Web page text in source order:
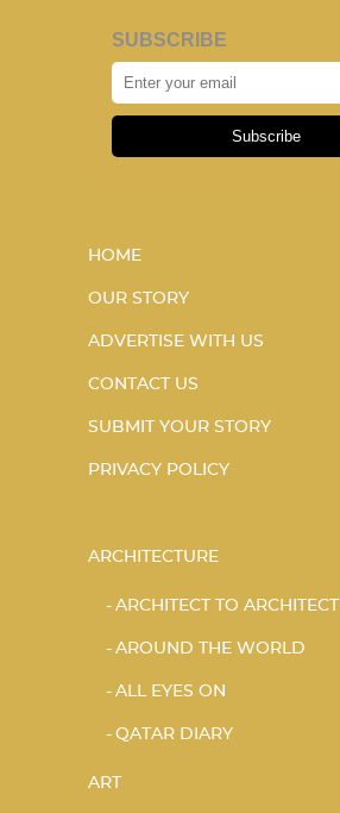
SUBSCRIBE
Subscribe
HOME
OUR STORY
ADVERTISE WITH US
CONTACT US
SUBMIT YOUR STORY
PRIVACY POLICY
ARCHITECTURE
ARCHITECT TO ARCHITECT
AROUND THE WORLD
ALL EYES ON
QATAR DIARY
ART